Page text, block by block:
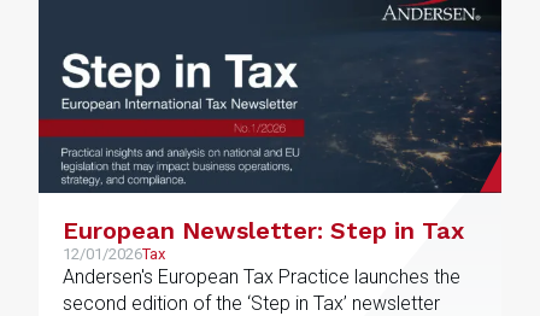
European Newsletter: Step in Tax
12/01/2026Tax
Andersen's European Tax Practice launches the
second edition of the ‘Step in Tax’ newsletter